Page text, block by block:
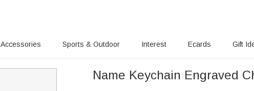
Accessories Sports & Outdoor Interest Ecards Gift
Name Keychain Engraved